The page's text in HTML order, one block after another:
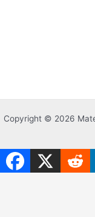
Copyright © 2026
Translate »